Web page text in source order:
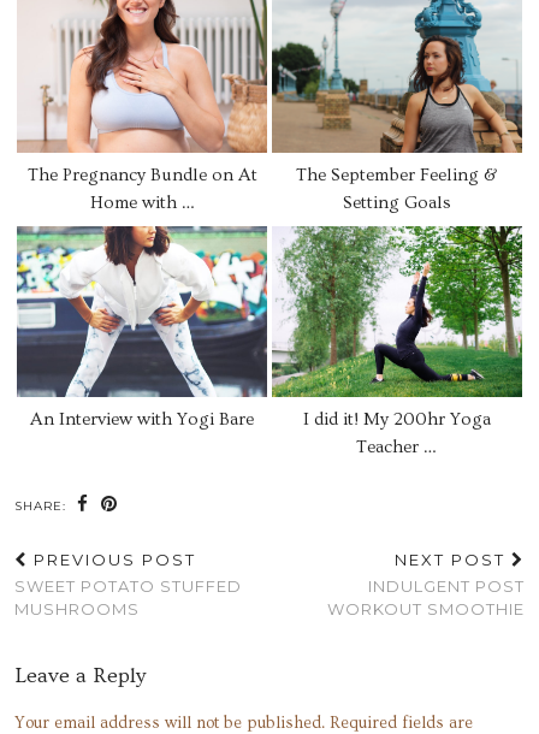
The Pregnancy Bundle on At
Home with …
The September Feeling &
Setting Goals
An Interview with Yogi Bare
I did it! My 200hr Yoga
Teacher …
SHARE:
PREVIOUS POST
SWEET POTATO STUFFED
MUSHROOMS
NEXT POST
INDULGENT POST
WORKOUT SMOOTHIE
Leave a Reply
Your email address will not be published. Required fields are